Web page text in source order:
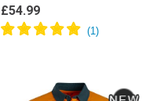
£54.99